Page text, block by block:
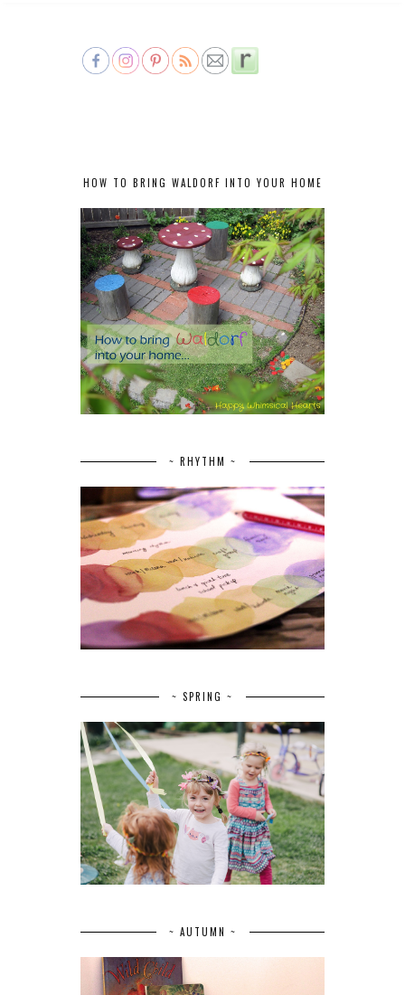
HOW TO BRING WALDORF INTO YOUR HOME
~ RHYTHM ~
~ SPRING ~
~ AUTUMN ~